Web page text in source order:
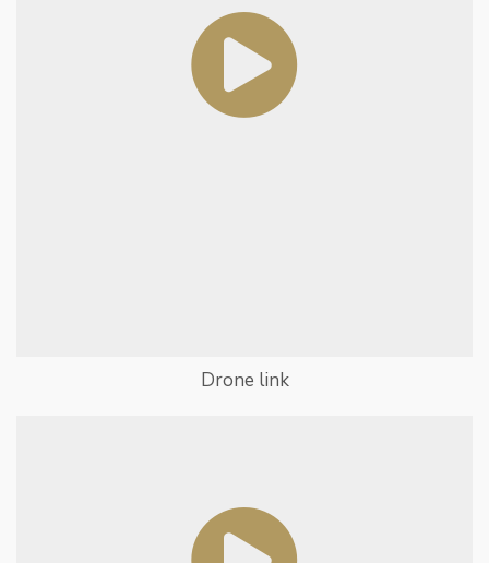
Drone link